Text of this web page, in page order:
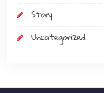
Story
Uncategorized